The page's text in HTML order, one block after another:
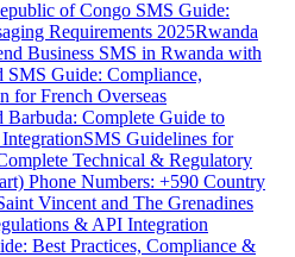
of Congo SMS Guide:
Requirements 2025Rwanda
Business SMS in Rwanda with
SMS Guide: Compliance,
for French Overseas
Barbuda: Complete Guide to
SMS Guidelines for
Technical & Regulatory
Phone Numbers: +590 Country
Vincent and The Grenadines
& API Integration
Best Practices, Compliance &